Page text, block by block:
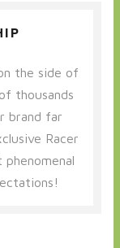
the side of
thousands
brand far
Racer